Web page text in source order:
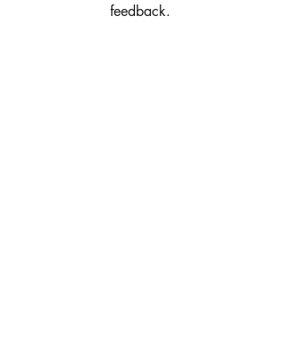
feedback.